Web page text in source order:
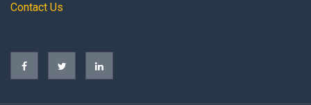
Contact Us